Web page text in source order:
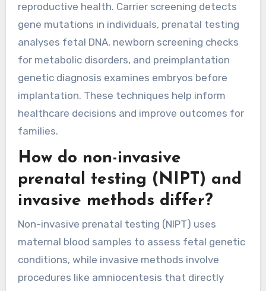
reproductive health. Carrier screening detects
gene mutations in individuals, prenatal testing
analyses fetal DNA, newborn screening checks
for metabolic disorders, and preimplantation
genetic diagnosis examines embryos before
implantation. These techniques help inform
healthcare decisions and improve outcomes for
families.
How do non-invasive
prenatal testing (NIPT) and
invasive methods differ?
Non-invasive prenatal testing (NIPT) uses
maternal blood samples to assess fetal genetic
conditions, while invasive methods involve
procedures like amniocentesis that directly